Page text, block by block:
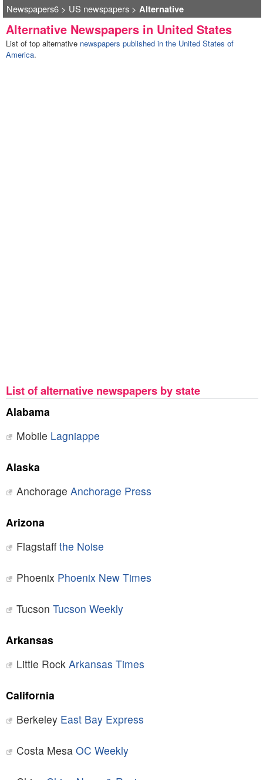
Newspapers6> US newspapers> Alternative
Alternative Newspapers in United States
List of top alternative newspapers published in the United States of
America.
List of alternative newspapers by state
Alabama
Mobile Lagniappe
Alaska
Anchorage Anchorage Press
Arizona
Flagstaff the Noise
Phoenix Phoenix New Times
Tucson Tucson Weekly
Arkansas
Little Rock Arkansas Times
California
Berkeley East Bay Express
Costa Mesa OC Weekly